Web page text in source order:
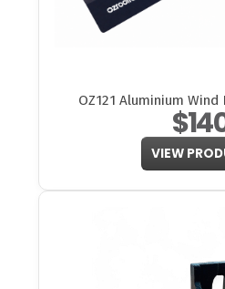
OZ121 Aluminium
VIEW